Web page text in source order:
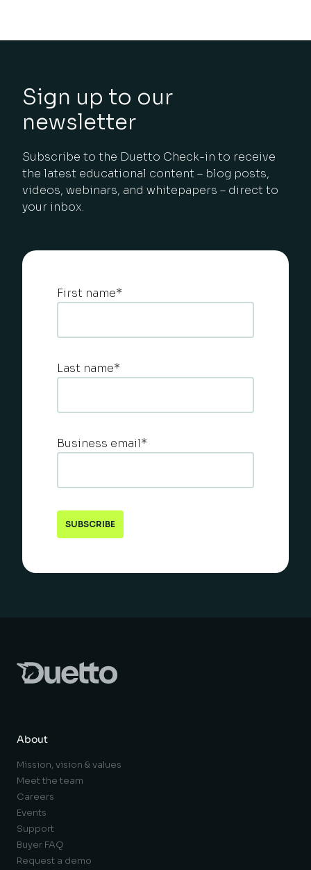
Sign up to our
newsletter
Subscribe to the Duetto Check-in to receive
the latest educational content – blog posts,
videos, webinars, and whitepapers – direct to
your inbox.
First name*
Last name*
Business email*
About
Mission, vision & values
Meet the team
Careers
Events
Support
Buyer FAQ
Request a demo